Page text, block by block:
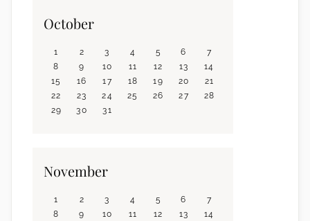
October
1 2 3 4 5 6
7
8
9 10 11 12 13
14
15
16 17 18 19 20
21
22
23 24 25 26 27
28
29
30 31
November
1 2 3 4 5 6
7
8
9 10 11 12 13
14